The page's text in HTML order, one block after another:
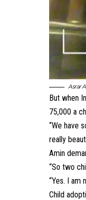
Asrar
But when
75,000 a
“We have
really
Amin
“So two
“Yes. I am
Child